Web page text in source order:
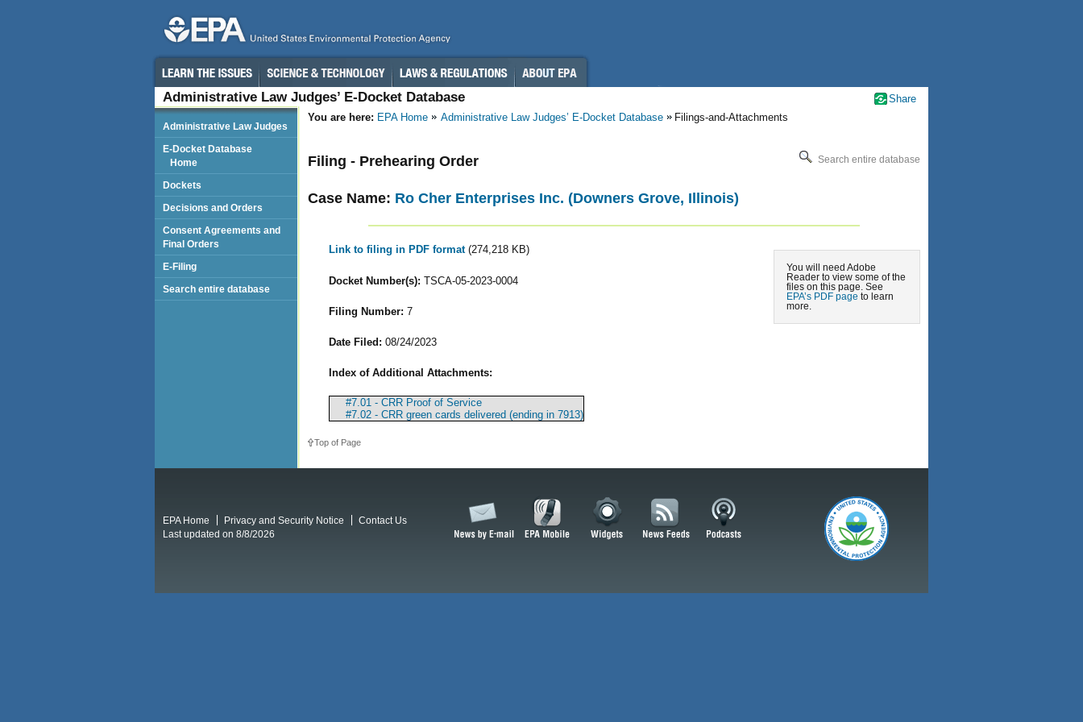
Administrative Law Judges’ E-Docket Database
You are here: EPA Home Administrative Law Judges’ E-Docket Database Filings-and-Attachments
Search entire database
Filing - Prehearing Order
Case Name: Ro Cher Enterprises Inc. (Downers Grove, Illinois)
You will need Adobe
Reader to view some of the
files on this page. See
EPA’s PDF page to learn
more.
Link to filing in PDF format (274,218 KB)
Docket Number(s): TSCA-05-2023-0004
Filing Number: 7
Date Filed: 08/24/2023
Index of Additional Attachments:
#7.01 - CRR Proof of Service
#7.02 - CRR green cards delivered (ending in 7913)
Top of Page
Administrative Law Judges
E-Docket Database
Home
Dockets
Decisions and Orders
Consent Agreements and
Final Orders
E-Filing
Search entire database
Share
EPA Home Privacy and Security Notice
Contact Us
Last updated on 8/8/2026